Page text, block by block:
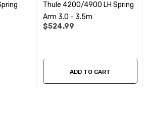
Thule 4200/4900 LH Spring
Arm 3.0 - 3.5m
$524.99
ADD TO CART